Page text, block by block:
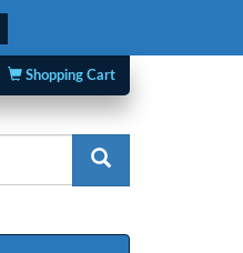
Shopping Cart